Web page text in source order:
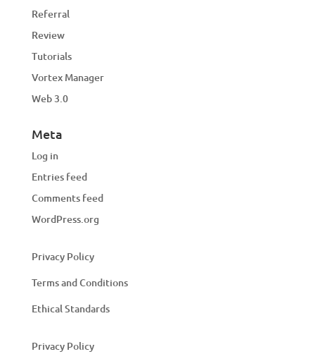
Referral
Review
Tutorials
Vortex Manager
Web 3.0
Meta
Log in
Entries feed
Comments feed
WordPress.org
Privacy Policy
Terms and Conditions
Ethical Standards
Privacy Policy